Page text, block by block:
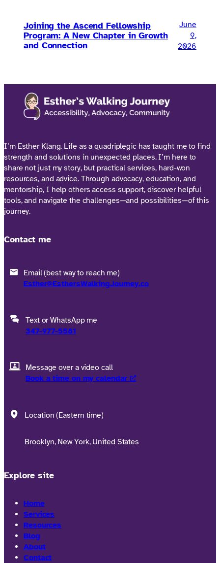
Joining the Ascend Fellowship
Program: A New Chapter in Growth
and Connection
June
9,
2026
I’m Esther Klang. Life as a quadriplegic has taught me to find
strength and solutions in unexpected places. I’m here to
share not just my story, but practical services, hard-won
resources, and advice. Through advocacy, education, and
mentorship, I help others access support, discover helpful
tools, and navigate the challenges—and possibilities—of this
journey.
Contact me
Email (best way to reach me)
Esther@EsthersWalkingJourney.co
Text or WhatsApp me
347-977-5581
Message over a video call
Book a time on my calendar
Location (Eastern time)
Brooklyn, New York, United States
Explore site
Home
Services
Resources
Blog
About
Contact